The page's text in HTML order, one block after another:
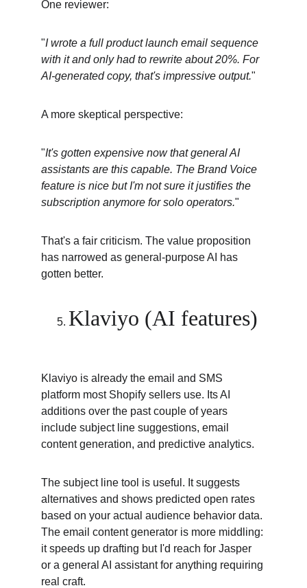
One reviewer:
"I wrote a full product launch email sequence
with it and only had to rewrite about 20%. For
AI-generated copy, that's impressive output."
A more skeptical perspective:
"It's gotten expensive now that general AI
assistants are this capable. The Brand Voice
feature is nice but I'm not sure it justifies the
subscription anymore for solo operators."
That's a fair criticism. The value proposition
has narrowed as general-purpose AI has
gotten better.
Klaviyo (AI features)
Klaviyo is already the email and SMS
platform most Shopify sellers use. Its AI
additions over the past couple of years
include subject line suggestions, email
content generation, and predictive analytics.
The subject line tool is useful. It suggests
alternatives and shows predicted open rates
based on your actual audience behavior data.
The email content generator is more middling:
it speeds up drafting but I'd reach for Jasper
or a general AI assistant for anything requiring
real craft.